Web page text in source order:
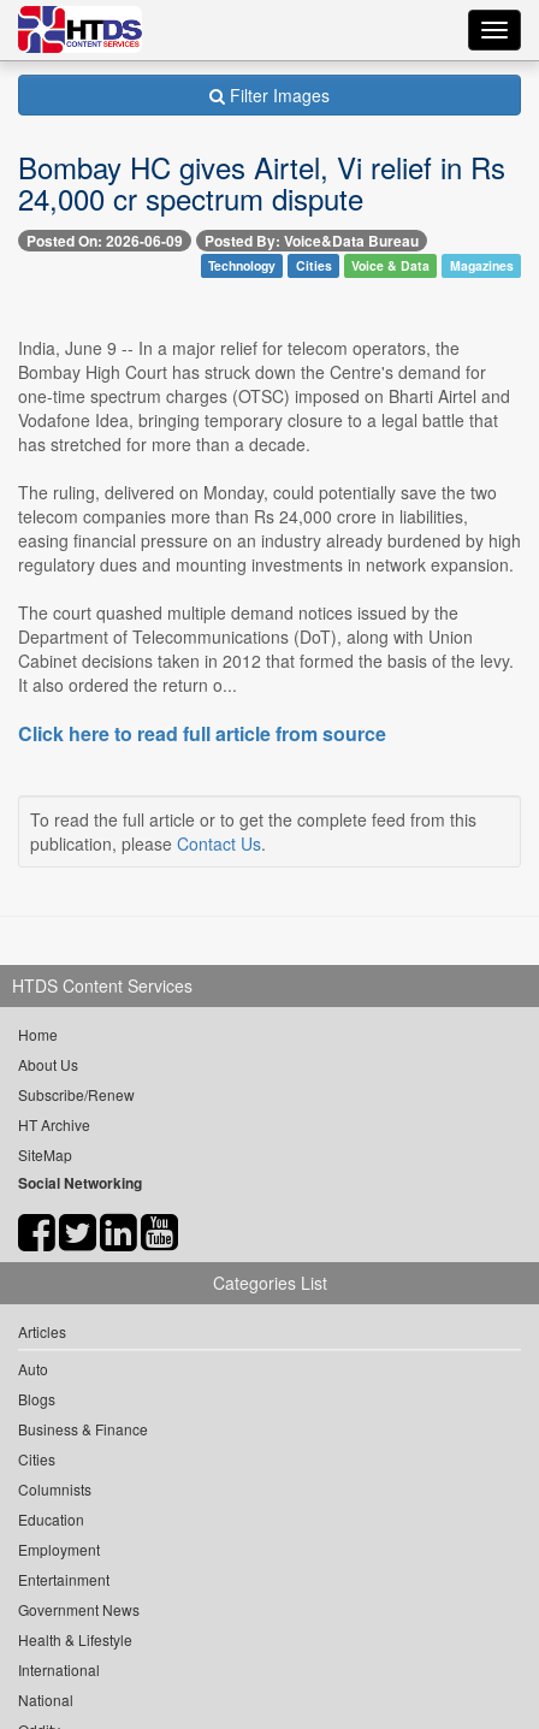
Filter Images
Bombay HC gives Airtel, Vi relief in Rs
24,000 cr spectrum dispute
Posted On: 2026-06-09 Posted By: Voice&Data Bureau
Technology Cities Voice & Data Magazines
India, June 9 -- In a major relief for telecom operators, the
Bombay High Court has struck down the Centre's demand for
one-time spectrum charges (OTSC) imposed on Bharti Airtel and
Vodafone Idea, bringing temporary closure to a legal battle that
has stretched for more than a decade.
The ruling, delivered on Monday, could potentially save the two
telecom companies more than Rs 24,000 crore in liabilities,
easing financial pressure on an industry already burdened by high
regulatory dues and mounting investments in network expansion.
The court quashed multiple demand notices issued by the
Department of Telecommunications (DoT), along with Union
Cabinet decisions taken in 2012 that formed the basis of the levy.
It also ordered the return o...
Click here to read full article from source
To read the full article or to get the complete feed from this
publication, please Contact Us.
HTDS Content Services
Home
About Us
Subscribe/Renew
HT Archive
SiteMap
Social Networking
Categories List
Articles
Auto
Blogs
Business & Finance
Cities
Columnists
Education
Employment
Entertainment
Government News
Health & Lifestyle
International
National